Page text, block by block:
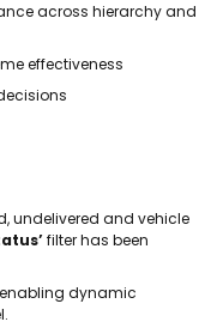
across hierarchy and
effectiveness
undelivered and vehicle
filter has been
dynamic